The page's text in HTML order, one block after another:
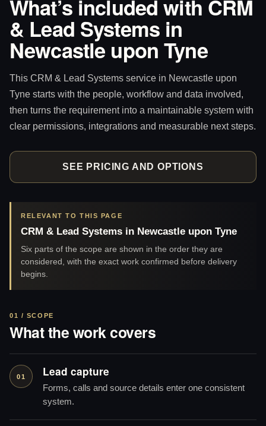
What’s included with CRM
& Lead Systems in
Newcastle upon Tyne
This CRM & Lead Systems service in Newcastle upon
Tyne starts with the people, workflow and data involved,
then turns the requirement into a maintainable system with
clear permissions, integrations and measurable next steps.
SEE PRICING AND OPTIONS
RELEVANT TO THIS PAGE
CRM & Lead Systems in Newcastle upon Tyne
Six parts of the scope are shown in the order they are
considered, with the exact work confirmed before delivery
begins.
01 / SCOPE
What the work covers
01 Lead capture
Forms, calls and source details enter one consistent
system.